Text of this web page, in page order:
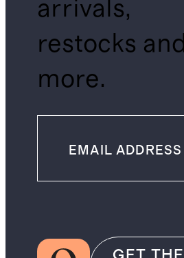
arrivals,
restocks and
more.